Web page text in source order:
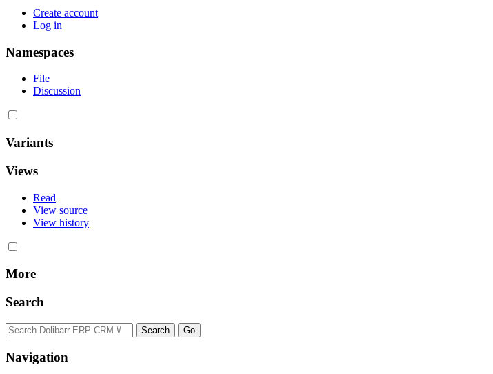
Create account
Log in
Namespaces
File
Discussion
Variants
Views
Read
View source
View history
More
Search
Navigation